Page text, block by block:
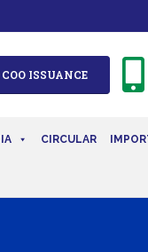
ISSUANCE
CIRCULAR